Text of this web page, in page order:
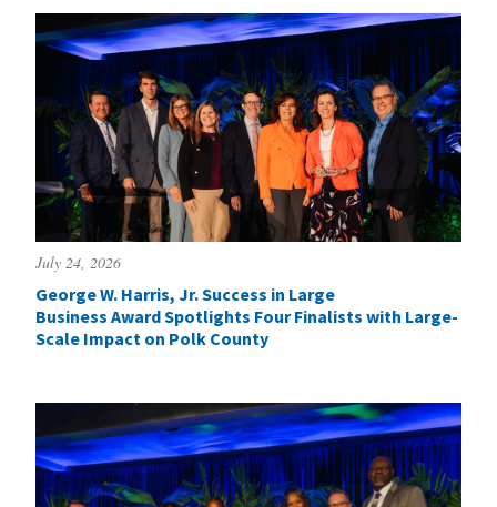
July 24, 2026
George W. Harris, Jr. Success in Large
Business Award Spotlights Four Finalists with Large-
Scale Impact on Polk County